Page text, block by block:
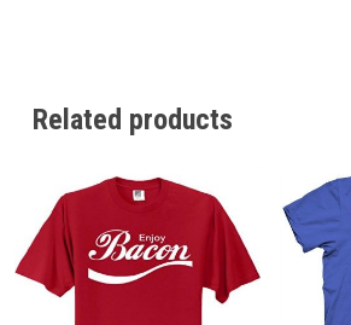
Related products